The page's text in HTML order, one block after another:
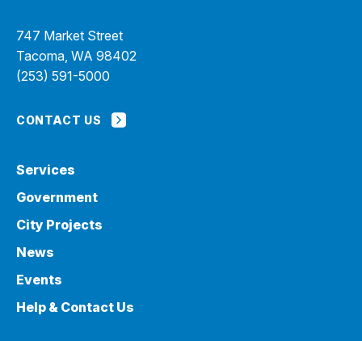
747 Market Street
Tacoma, WA 98402
(253) 591-5000
CONTACT US
Services
Government
City Projects
News
Events
Help & Contact Us